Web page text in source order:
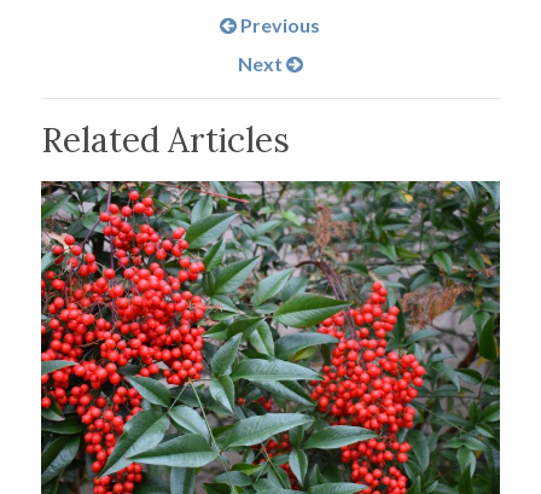
Previous
Next
Related Articles